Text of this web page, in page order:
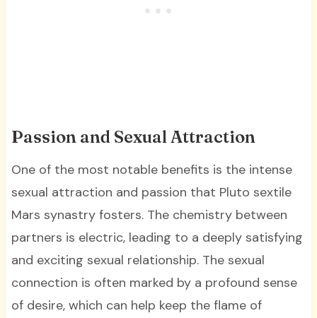
Passion and Sexual Attraction
One of the most notable benefits is the intense
sexual attraction and passion that Pluto sextile
Mars synastry fosters. The chemistry between
partners is electric, leading to a deeply satisfying
and exciting sexual relationship. The sexual
connection is often marked by a profound sense
of desire, which can help keep the flame of